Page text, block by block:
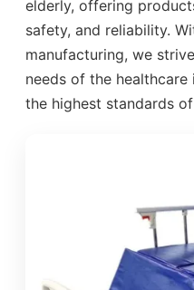
elderly, offering
safety, and reliability.
manufacturing, we
needs of the
the highest standards